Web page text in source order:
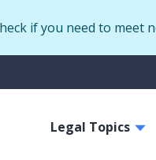
if you need to
Legal Topics